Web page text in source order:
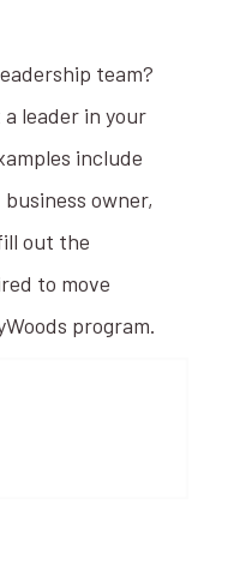
team?
leader in your
include
owner,
out the
to move
program.